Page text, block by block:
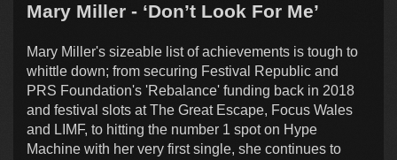
Mary Miller - ‘Don’t Look For Me’
Mary Miller's sizeable list of achievements is tough to
whittle down; from securing Festival Republic and
PRS Foundation's 'Rebalance' funding back in 2018
and festival slots at The Great Escape, Focus Wales
and LIMF, to hitting the number 1 spot on Hype
Machine with her very first single, she continues to